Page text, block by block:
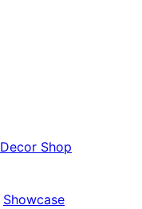
Decor Shop
Showcase